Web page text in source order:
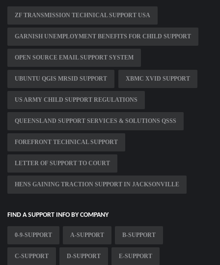
ZF TRANSMISSION TECHNICAL SUPPORT USA
GARNISH UNEMPLOYMENT BENEFITS FOR CHILD SUPPORT
OPEN SOURCE EMAIL SUPPORT SYSTEM
UBUNTU QGIS MRSID SUPPORT XBMC XVID SUPPORT
US ARMY CHILD SUPPORT REGULATIONS
QUEENSLAND SUPPORT SERVICES & SOLUTIONS QSSS
FOREFRONT TECHNICAL SUPPORT
LETTER OF SUPPORT TO COURT
HENS GAINING TRACTION SUPPORT IN JACKSONVILLE
FIND A SUPPORT INFO BY COMPANY
0-9-SUPPORT A-SUPPORT B-SUPPORT
C-SUPPORT D-SUPPORT E-SUPPORT